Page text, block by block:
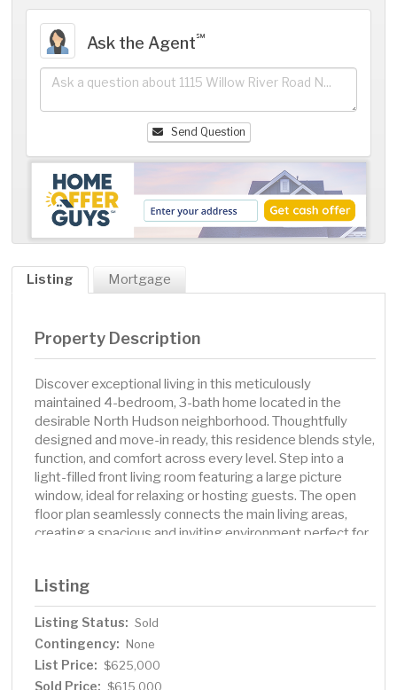
Ask the Agent℠
Send Question
Listing Mortgage
Property Description
Discover exceptional living in this meticulously
maintained 4-bedroom, 3-bath home located in the
desirable North Hudson neighborhood. Thoughtfully
designed and move-in ready, this residence blends style,
function, and comfort across every level. Step into a
light-filled front living room featuring a large picture
window, ideal for relaxing or hosting guests. The open
floor plan seamlessly connects the main living areas,
creating a spacious and inviting environment perfect for
gas fireplace and custom built-in shelving. The gourmet
kitchen is a true standout, featuring quality cabinetry,
decorative tile backsplash, granite countertops,
stainless steel appliances, ample counter space, a large
center island and a layout that makes meal preparation a
pleasure. Whether hosting holiday dinners or casual
Listing
Listing Status: Sold
Contingency: None
List Price: $625,000
Sold Price: $615,000